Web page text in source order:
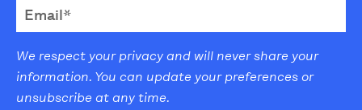
We respect your privacy and will never share your
information. You can update your preferences or
unsubscribe at any time.